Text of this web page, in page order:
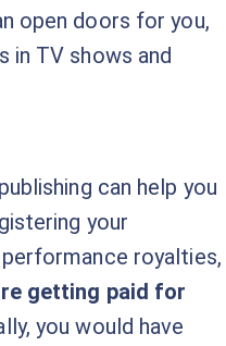
open doors for you,
in TV shows and
can help you
your
royalties,
getting paid for
you would have